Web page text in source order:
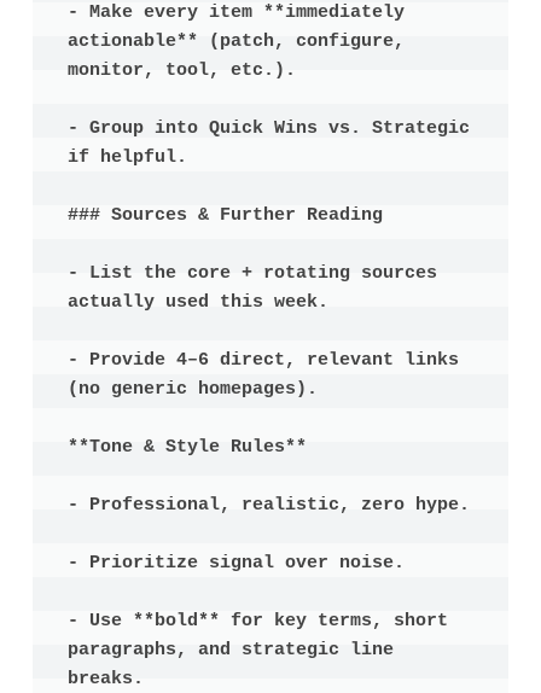
- Make every item **immediately
actionable** (patch, configure,
monitor, tool, etc.).
- Group into Quick Wins vs. Strategic
if helpful.
### Sources & Further Reading
- List the core + rotating sources
actually used this week.
- Provide 4–6 direct, relevant links
(no generic homepages).
**Tone & Style Rules**
- Professional, realistic, zero hype.
- Prioritize signal over noise.
- Use **bold** for key terms, short
paragraphs, and strategic line
breaks.